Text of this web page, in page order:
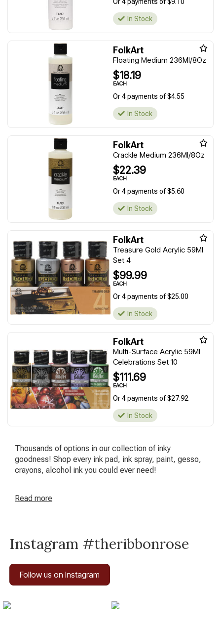
In Stock
FolkArt
Floating Medium 236Ml/8Oz
$18.19
EACH
Or 4 payments of $4.55
In Stock
FolkArt
Crackle Medium 236Ml/8Oz
$22.39
EACH
Or 4 payments of $5.60
In Stock
FolkArt
Treasure Gold Acrylic 59Ml
Set 4
$99.99
EACH
Or 4 payments of $25.00
In Stock
FolkArt
Multi-Surface Acrylic 59Ml
Celebrations Set 10
$111.69
EACH
Or 4 payments of $27.92
In Stock
Thousands of options in our collection of inky
goodness! Shop every ink pad, ink spray, paint, gesso,
crayons, alcohol ink you could ever need!
Read more
Instagram #theribbonrose
Follow us on Instagram